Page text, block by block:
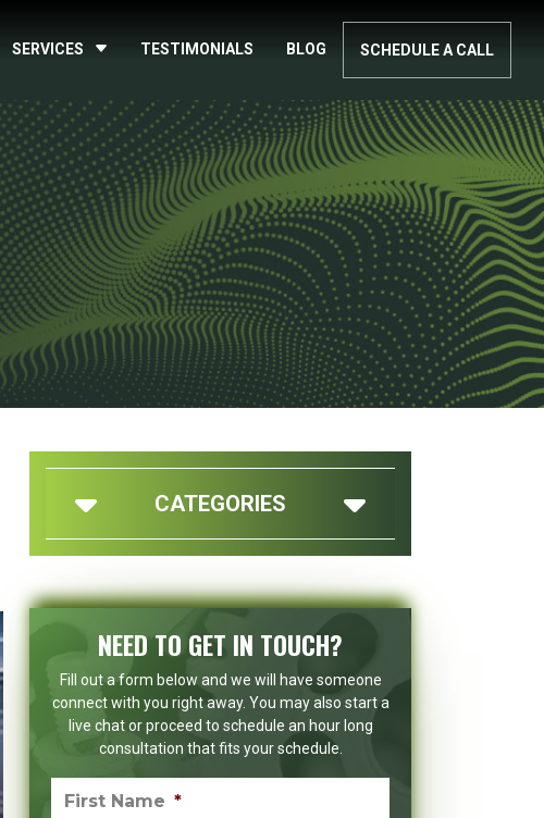
SERVICES TESTIMONIALS BLOG SCHEDULE A CALL
CATEGORIES
NEED TO GET IN TOUCH?
Fill out a form below and we will have someone
connect with you right away. You may also start a
live chat or proceed to schedule an hour long
consultation that fits your schedule.
First Name *